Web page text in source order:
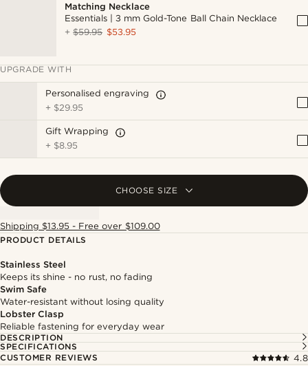
Matching Necklace
Essentials | 3 mm Gold-Tone Ball Chain Necklace
+$59.95 $53.95
UPGRADE WITH
Personalised engraving
+ $29.95
Gift Wrapping
+ $8.95
CHOOSE SIZE
Shipping $13.95 - Free over $109.00
PRODUCT DETAILS
Stainless Steel
Keeps its shine - no rust, no fading
Swim Safe
Water-resistant without losing quality
Lobster Clasp
Reliable fastening for everyday wear
DESCRIPTION
SPECIFICATIONS
CUSTOMER REVIEWS
4.8